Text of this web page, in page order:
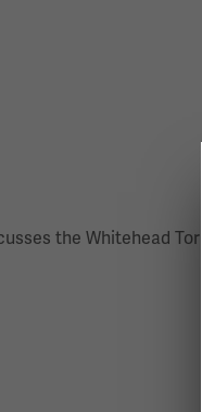
the Whitehead